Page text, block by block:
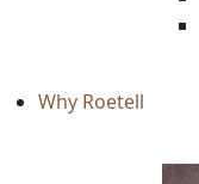
Why Roetell